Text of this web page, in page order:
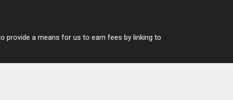
provide a means for us to earn fees by linking to